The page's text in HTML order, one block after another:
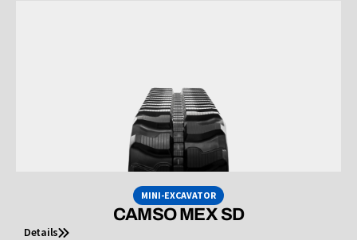
MINI-EXCAVATOR
CAMSO MEX SD
Details